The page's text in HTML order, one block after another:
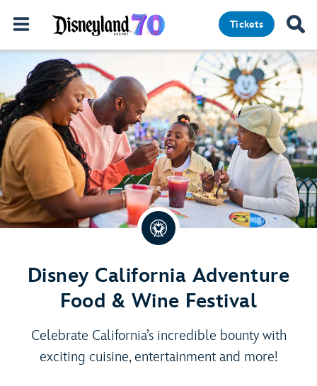
Tickets
Disney California Adventure
Food & Wine Festival
Celebrate California’s incredible bounty with
exciting cuisine, entertainment and more!